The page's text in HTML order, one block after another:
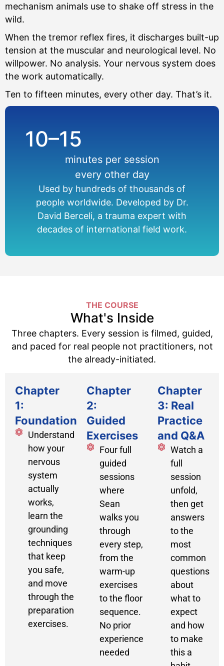
mechanism animals use to shake off stress in the
wild.
When the tremor reflex fires, it discharges built-up
tension at the muscular and neurological level. No
willpower. No analysis. Your nervous system does
the work automatically.
Ten to fifteen minutes, every other day. That’s it.
10–15
minutes per session
every other day
Used by hundreds of thousands of
people worldwide. Developed by Dr.
David Berceli, a trauma expert with
decades of international field work.
THE COURSE
What's Inside
Three chapters. Every session is filmed, guided,
and paced for real people not practitioners, not
the already-initiated.
Chapter
1:
Foundations
Understand
how your
nervous
system
actually
works,
learn the
grounding
techniques
that keep
you safe,
and move
through the
preparation
exercises.
Chapter
2:
Guided
Exercises
Four full
guided
sessions
where
Sean
walks you
through
every step,
from the
warm-up
exercises
to the floor
sequence.
No prior
experience
needed
Chapter
3: Real
Practice
and Q&A
Watch a
full
session
unfold,
then get
answers
to the
most
common
questions
about
what to
expect
and how
to make
this a